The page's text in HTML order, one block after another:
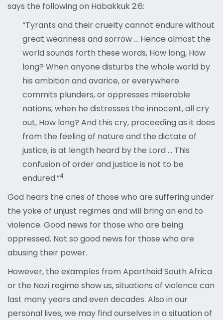
says the following on Habakkuk 2:6:
“Tyrants and their cruelty cannot endure without
great weariness and sorrow … Hence almost the
world sounds forth these words, How long, How
long? When anyone disturbs the whole world by
his ambition and avarice, or everywhere
commits plunders, or oppresses miserable
nations, when he distresses the innocent, all cry
out, How long? And this cry, proceeding as it does
from the feeling of nature and the dictate of
justice, is at length heard by the Lord … This
confusion of order and justice is not to be
endured.”4
God hears the cries of those who are suffering under
the yoke of unjust regimes and will bring an end to
violence. Good news for those who are being
oppressed. Not so good news for those who are
abusing their power.
However, the examples from Apartheid South Africa
or the Nazi regime show us, situations of violence can
last many years and even decades. Also in our
personal lives, we may find ourselves in a situation of